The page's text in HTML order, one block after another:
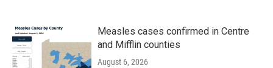
Measles cases confirmed in Centre
and Mifflin counties
August 6, 2026